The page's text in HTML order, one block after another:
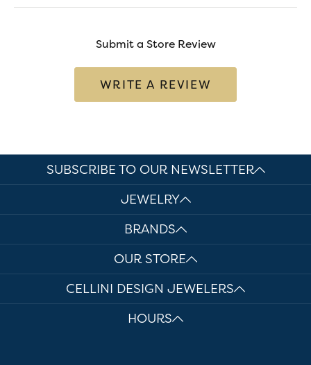
Submit a Store Review
WRITE A REVIEW
SUBSCRIBE TO OUR NEWSLETTER
JEWELRY
BRANDS
OUR STORE
CELLINI DESIGN JEWELERS
HOURS